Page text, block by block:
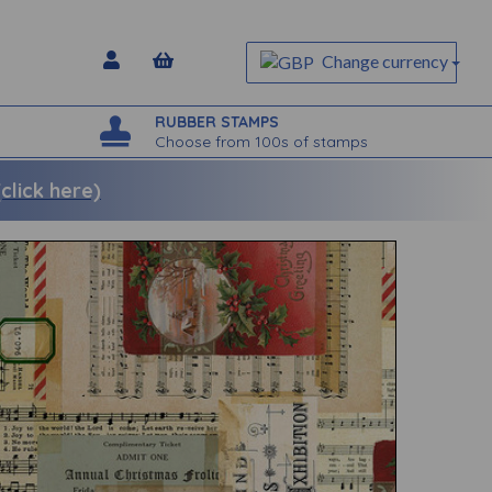
Change currency
RUBBER STAMPS
Choose from 100s of stamps
here)